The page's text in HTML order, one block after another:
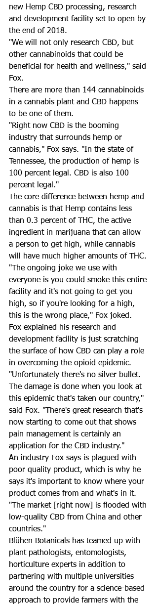
new Hemp CBD processing, research
and development facility set to open by
the end of 2018.
"We will not only research CBD, but
other cannabinoids that could be
beneficial for health and wellness," said
Fox.
There are more than 144 cannabinoids
in a cannabis plant and CBD happens
to be one of them.
"Right now CBD is the booming
industry that surrounds hemp or
cannabis," Fox says. "In the state of
Tennessee, the production of hemp is
100 percent legal. CBD is also 100
percent legal."
The core difference between hemp and
cannabis is that Hemp contains less
than 0.3 percent of THC, the active
ingredient in marijuana that can allow
a person to get high, while cannabis
will have much higher amounts of THC.
"The ongoing joke we use with
everyone is you could smoke this entire
facility and it's not going to get you
high, so if you're looking for a high,
this is the wrong place," Fox joked.
Fox explained his research and
development facility is just scratching
the surface of how CBD can play a role
in overcoming the opioid epidemic.
"Unfortunately there's no silver bullet.
The damage is done when you look at
this epidemic that's taken our country,"
said Fox. "There's great research that's
now starting to come out that shows
pain management is certainly an
application for the CBD industry."
An industry Fox says is plagued with
poor quality product, which is why he
says it's important to know where your
product comes from and what's in it.
"The market [right now] is flooded with
low-quality CBD from China and other
countries."
Blühen Botanicals has teamed up with
plant pathologists, entomologists,
horticulture experts in addition to
partnering with multiple universities
around the country for a science-based
approach to provide farmers with the